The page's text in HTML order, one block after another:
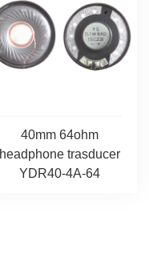
40mm 64ohm
headphone trasducer
YDR40-4A-64